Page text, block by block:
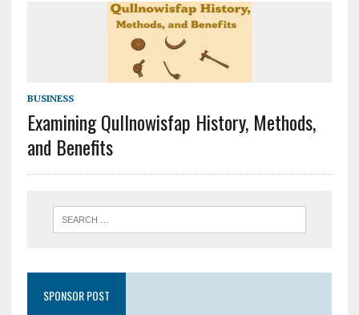
BUSINESS
Examining Qullnowisfap History, Methods,
and Benefits
SPONSOR POST